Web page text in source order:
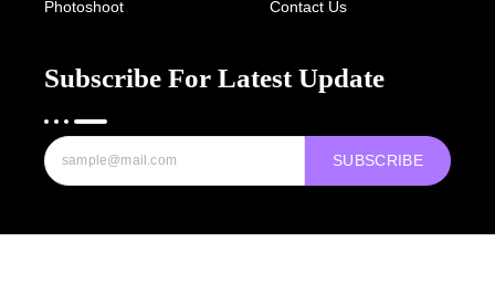
Photoshoot
Contact Us
Subscribe For Latest Update
SUBSCRIBE